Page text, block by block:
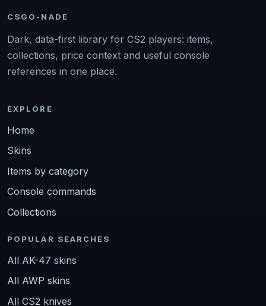
CSGO-NADE
Dark, data-first library for CS2 players: items,
collections, price context and useful console
references in one place.
EXPLORE
Home
Skins
Items by category
Console commands
Collections
POPULAR SEARCHES
All AK-47 skins
All AWP skins
All CS2 knives